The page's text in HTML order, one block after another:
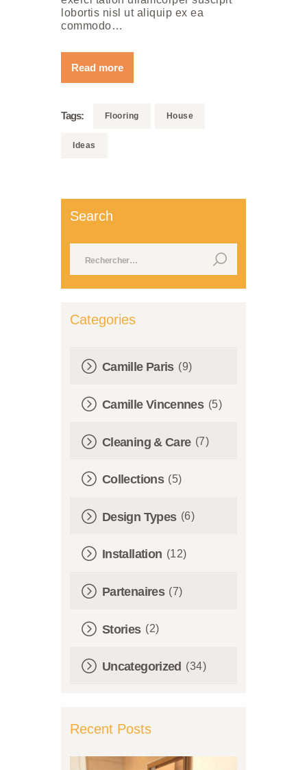
lobortis nisl ut aliquip ex ea
commodo…
Read more
Tags: Flooring House
Ideas
Search
Categories
Camille Paris (9)
Camille Vincennes (5)
Cleaning & Care (7)
Collections (5)
Design Types (6)
Installation (12)
Partenaires (7)
Stories (2)
Uncategorized (34)
Recent Posts